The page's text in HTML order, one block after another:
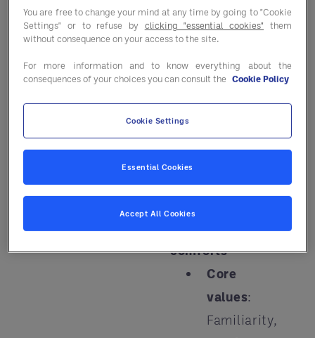
evolving needs
seniors.
These are the
four key
personas that
are redefining
senior living:
Simple
comforts
Core
values:
Familiarity,
You are free to change your mind at any time by going to "Cookie
Settings" or to refuse by clicking "essential cookies" them
without consequence on your access to the site.
For more information and to know everything about the
consequences of your choices you can consult the Cookie Policy
Cookie Settings
Essential Cookies
Accept All Cookies